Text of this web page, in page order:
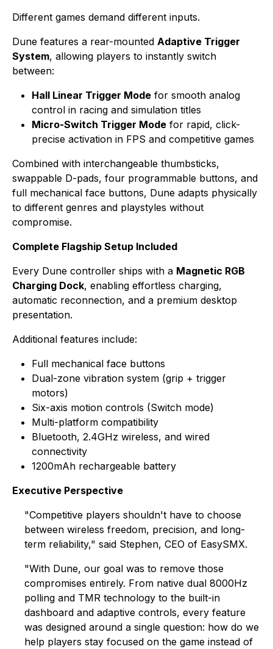
Different games demand different inputs.
Dune features a rear-mounted Adaptive Trigger
System, allowing players to instantly switch
between:
Hall Linear Trigger Mode for smooth analog
control in racing and simulation titles
Micro-Switch Trigger Mode for rapid, click-
precise activation in FPS and competitive games
Combined with interchangeable thumbsticks,
swappable D-pads, four programmable buttons, and
full mechanical face buttons, Dune adapts physically
to different genres and playstyles without
compromise.
Complete Flagship Setup Included
Every Dune controller ships with a Magnetic RGB
Charging Dock, enabling effortless charging,
automatic reconnection, and a premium desktop
presentation.
Additional features include:
Full mechanical face buttons
Dual-zone vibration system (grip + trigger
motors)
Six-axis motion controls (Switch mode)
Multi-platform compatibility
Bluetooth, 2.4GHz wireless, and wired
connectivity
1200mAh rechargeable battery
Executive Perspective
"Competitive players shouldn't have to choose
between wireless freedom, precision, and long-
term reliability," said Stephen, CEO of EasySMX.
"With Dune, our goal was to remove those
compromises entirely. From native dual 8000Hz
polling and TMR technology to the built-in
dashboard and adaptive controls, every feature
was designed around a single question: how do we
help players stay focused on the game instead of